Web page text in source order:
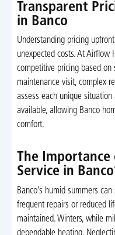
Transparent
in Banco
Understanding pricing
unexpected costs. At Airflow
competitive pricing based
maintenance visit, complex
assess each unique
available, allowing Banco
comfort.
The Importance
Service in
Banco’s humid summers
frequent repairs or reduced
maintained. Winters, while
dependable heating.